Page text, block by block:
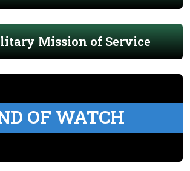
Mission of Service
OF WATCH